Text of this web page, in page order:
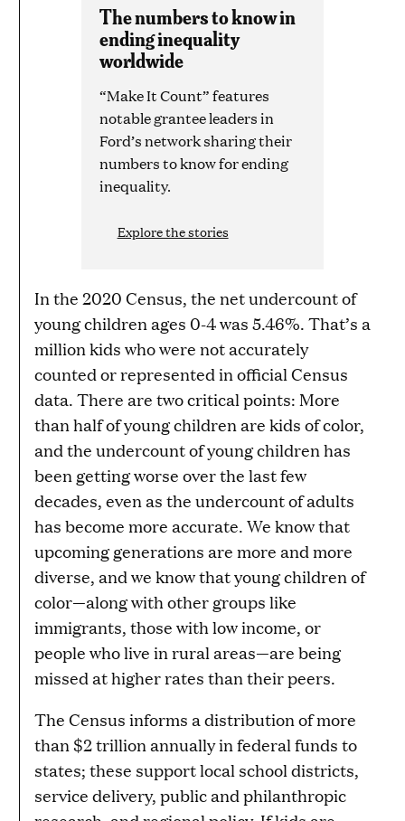
The numbers to know in
ending inequality
worldwide
“Make It Count” features
notable grantee leaders in
Ford’s network sharing their
numbers to know for ending
inequality.
Explore the stories
In the 2020 Census, the net undercount of
young children ages 0-4 was 5.46%. That’s a
million kids who were not accurately
counted or represented in official Census
data. There are two critical points: More
than half of young children are kids of color,
and the undercount of young children has
been getting worse over the last few
decades, even as the undercount of adults
has become more accurate. We know that
upcoming generations are more and more
diverse, and we know that young children of
color—along with other groups like
immigrants, those with low income, or
people who live in rural areas—are being
missed at higher rates than their peers.
The Census informs a distribution of more
than $2 trillion annually in federal funds to
states; these support local school districts,
service delivery, public and philanthropic